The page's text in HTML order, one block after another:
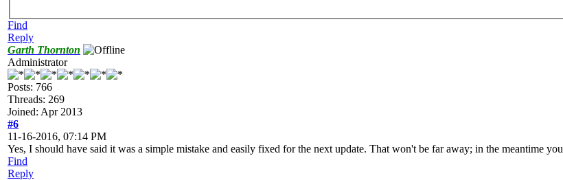
Find
Reply
Garth Thornton
Administrator
Posts: 766
Threads: 269
Joined: Apr 2013
#6
11-16-2016, 07:14 PM
Yes, I should have said it was a simple mistake and easily fixed for the next update. That won't be far away; in the meantime
Find
Reply